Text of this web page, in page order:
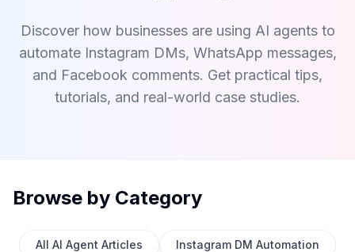
Discover how businesses are using AI agents to
automate Instagram DMs, WhatsApp messages,
and Facebook comments. Get practical tips,
tutorials, and real-world case studies.
Browse by Category
All AI Agent Articles Instagram DM Automation